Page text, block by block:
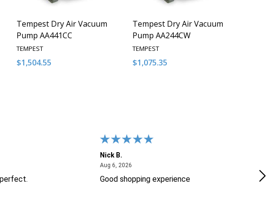
Tempest Dry Air Vacuum
Pump AA441CC
TEMPEST
$1,504.55
Tempest Dry Air Vacuum
Pump AA244CW
TEMPEST
$1,075.35
Nick B.
Aug 6, 2026
Good shopping experience No